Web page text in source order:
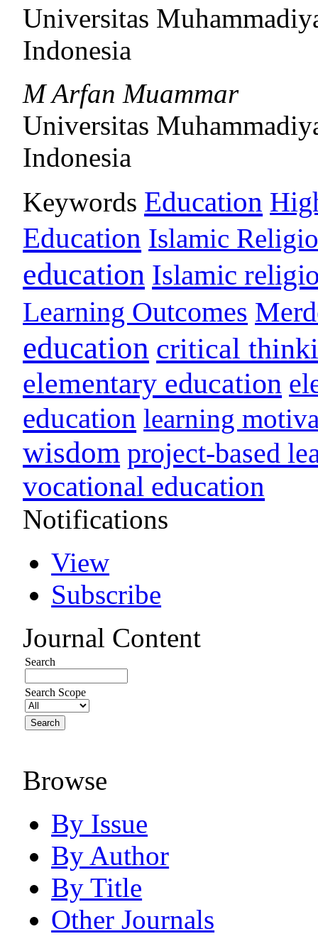
Universitas
Indonesia
M Arfan Muammar
Universitas
Indonesia
Keywords Education
Education Islamic
education Islamic
Learning Outcomes
education critical
elementary education
education learning
wisdom project-based
vocational education
Notifications
View
Subscribe
Journal Content
Search
Search Scope
Browse
By Issue
By Author
By Title
Other Journals